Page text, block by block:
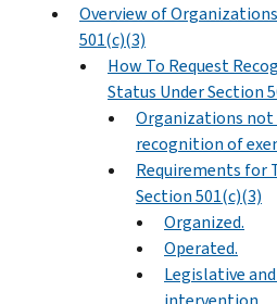
Overview of
501(c)(3)
How To Request
Status Under Section
Organizations
recognition of
Requirements for
Section 501(c)(3)
Organized.
Operated.
Legislative